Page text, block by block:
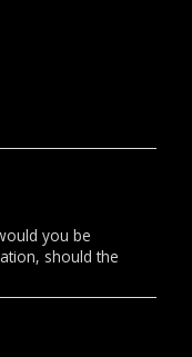
you be
should the